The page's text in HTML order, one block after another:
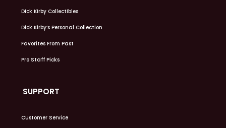
Dick Kirby Collectibles
Dick Kirby’s Personal Collection
Favorites From Past
Pro Staff Picks
SUPPORT
Customer Service